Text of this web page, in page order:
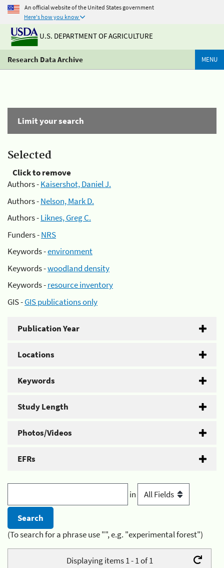
An official website of the United States government
Here's how you know
U.S. DEPARTMENT OF AGRICULTURE
Research Data Archive MENU
Limit your search
Selected
Click to remove
Authors -Kaisershot, Daniel J.
Authors -Nelson, Mark D.
Authors -Liknes, Greg C.
Funders -NRS
Keywords -environment
Keywords -woodland density
Keywords -resource inventory
GIS -GIS publications only
Publication Year
Locations
Keywords
Study Length
Photos/Videos
EFRs
in
(To search for a phrase use "", e.g. "experimental forest")
Displaying items 1 - 1 of 1